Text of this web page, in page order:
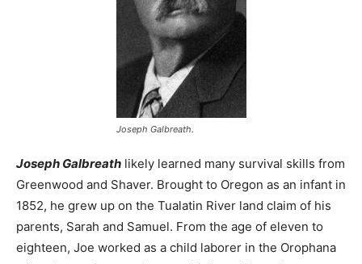
Joseph Galbreath.
Joseph Galbreath likely learned many survival skills from
Greenwood and Shaver. Brought to Oregon as an infant in
1852, he grew up on the Tualatin River land claim of his
parents, Sarah and Samuel. From the age of eleven to
eighteen, Joe worked as a child laborer in the Orophana